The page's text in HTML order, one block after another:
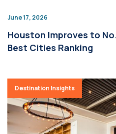
June 17, 2026
Houston Improves to
Best Cities Ranking
Destination Insights